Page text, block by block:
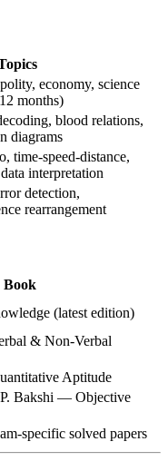
economy, science
months)
blood relations,
diagrams
time-speed-distance,
interpretation
detection,
rearrangement
Book
(latest edition)
& Non-Verbal
Aptitude
Bakshi — Objective
specific solved papers